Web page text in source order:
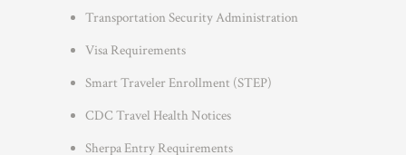
e
Transportation Security Administration
Visa Requirements
Smart Traveler Enrollment (STEP)
CDC Travel Health Notices
Sherpa Entry Requirements